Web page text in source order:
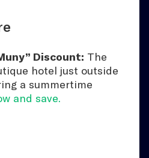
Discount: The
hotel just outside
a summertime
and save.